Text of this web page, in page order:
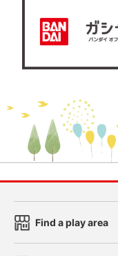
Find a play area